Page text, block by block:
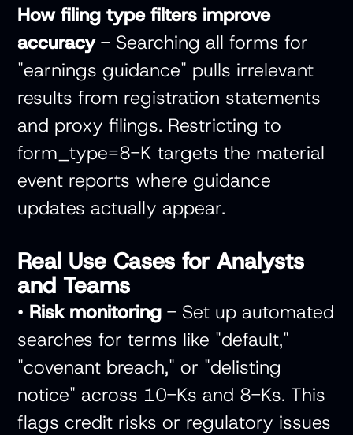
How filing type filters improve
accuracy- Searching all forms for
"earnings guidance" pulls irrelevant
results from registration statements
and proxy filings. Restricting to
form_type=8-K targets the material
event reports where guidance
updates actually appear.
Real Use Cases for Analysts
and Teams
• Risk monitoring - Set up automated
searches for terms like "default,"
"covenant breach," or "delisting
notice" across 10-Ks and 8-Ks. This
flags credit risks or regulatory issues